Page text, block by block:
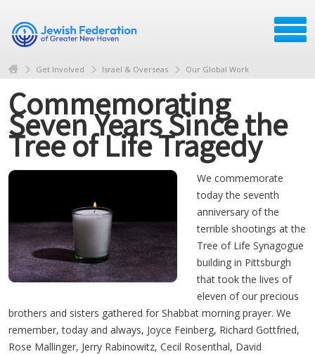
Get Involved Israel & Overseas Our Global Work
Commemorating
Seven Years Since the
Tree of Life Tragedy
We commemorate
today the seventh
anniversary of the
terrible shootings at the
Tree of Life Synagogue
building in Pittsburgh
that took the lives of
eleven of our precious
brothers and sisters gathered for Shabbat morning prayer. We
remember, today and always, Joyce Feinberg, Richard Gottfried,
Rose Mallinger, Jerry Rabinowitz, Cecil Rosenthal, David